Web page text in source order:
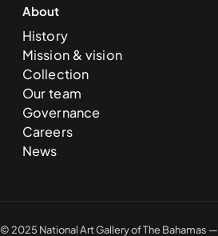
About
History
Mission & vision
Collection
Our team
Governance
Careers
News
© 2025 National Art Gallery of The Bahamas —